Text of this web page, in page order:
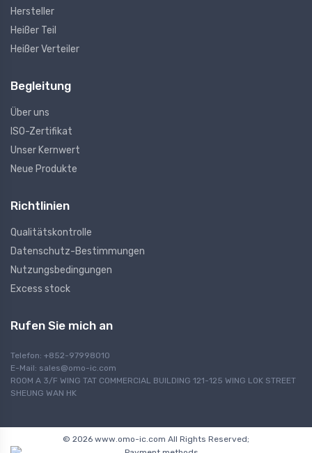
Hersteller
Heißer Teil
Heißer Verteiler
Begleitung
Über uns
ISO-Zertifikat
Unser Kernwert
Neue Produkte
Richtlinien
Qualitätskontrolle
Datenschutz-Bestimmungen
Nutzungsbedingungen
Excess stock
Rufen Sie mich an
Telefon: +852-97998010
E-Mail: sales@omo-ic.com
ROOM A 3/F WING TAT COMMERCIAL BUILDING 121-125 WING LOK STREET
SHEUNG WAN HK
© 2026 www.omo-ic.com All Rights Reserved;